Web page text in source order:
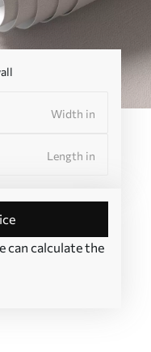
Width in
Length in
can calculate the